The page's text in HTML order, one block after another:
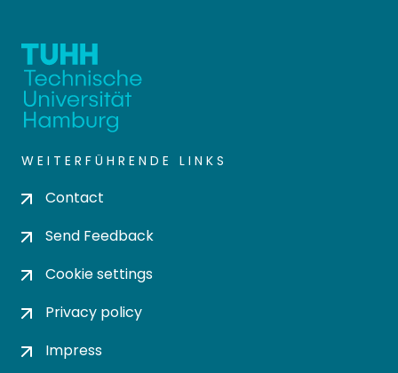
WEITERFÜHRENDE LINKS
Contact
Send Feedback
Cookie settings
Privacy policy
Impress